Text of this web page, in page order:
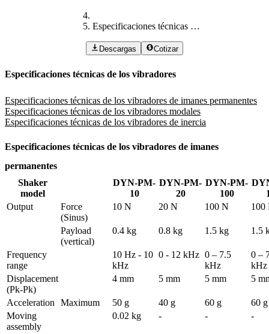
Especificaciones técnicas de los vibradores
Descargas Cotizar
Especificaciones técnicas de los vibradores
Especificaciones técnicas de los vibradores de imanes permanentes
Especificaciones técnicas de los vibradores modales
Especificaciones técnicas de los vibradores de inercia
Especificaciones técnicas de los vibradores de imanes
permanentes
Shaker
model
DYN-PM-
10
DYN-PM-
20
DYN-PM-
100
Output
Force
(Sinus)
10 N 20 N 100 N 100
Payload
(vertical)
0.4 kg 0.8 kg 1.5 kg 1.5
Frequency
range
10 Hz - 10
kHz
0 - 12 kHz 0 – 7.5
kHz
0 –
kHz
Displacement
(Pk-Pk)
4 mm 5 mm 5 mm 5
Acceleration Maximum 50 g 40 g 60 g
60 g
Moving
assembly
0.02 kg - - -